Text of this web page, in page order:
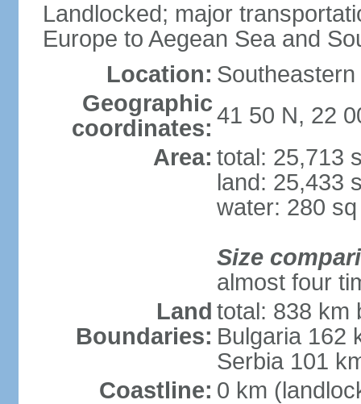
Landlocked; major
Europe to Aegean Sea and
Location:
Geographic
coordinates: 41 50 N, 22
Area: total: 25,713
land: 25,433
water: 280
Size
almost four
Land
Boundaries:
total: 838 km
Bulgaria 162
Serbia 101
Coastline: 0 km